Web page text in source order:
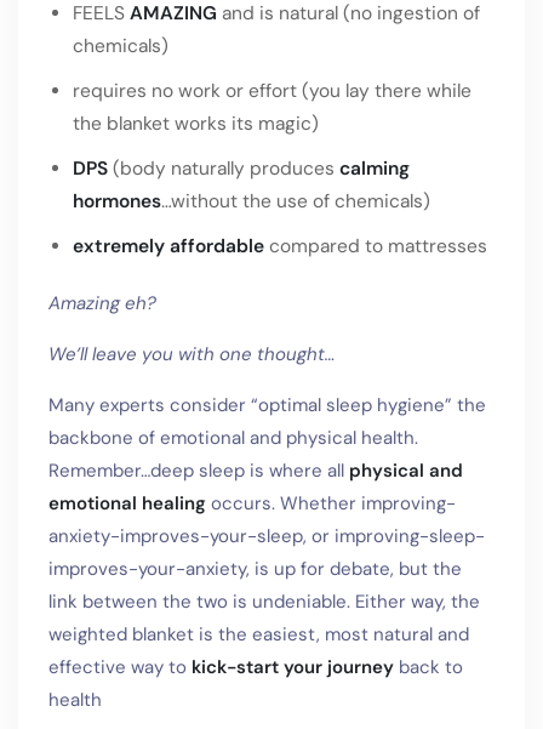
FEELS AMAZING and is natural (no ingestion of
chemicals)
requires no work or effort (you lay there while
the blanket works its magic)
DPS (body naturally produces calming
hormones…without the use of chemicals)
extremely affordable compared to mattresses
Amazing eh?
We’ll leave you with one thought…
Many experts consider “optimal sleep hygiene” the
backbone of emotional and physical health.
Remember…deep sleep is where all physical and
emotional healing occurs. Whether improving-
anxiety-improves-your-sleep, or improving-sleep-
improves-your-anxiety, is up for debate, but the
link between the two is undeniable. Either way, the
weighted blanket is the easiest, most natural and
effective way to kick-start your journey back to
health